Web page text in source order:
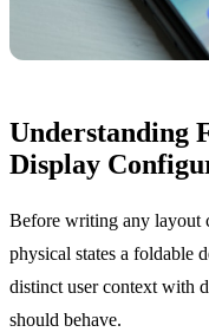
Understanding
Display
Before writing any layout
physical states a foldable
distinct user context with
should behave.